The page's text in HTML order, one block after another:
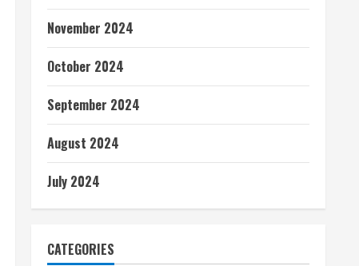
November 2024
October 2024
September 2024
August 2024
July 2024
CATEGORIES